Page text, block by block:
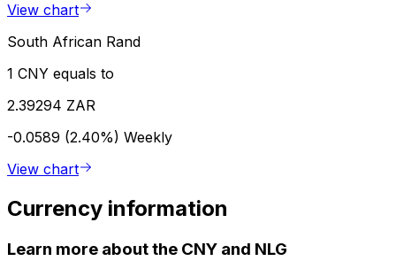
View chart
South African Rand
1 CNY equals to
2.39294 ZAR
-0.0589 (2.40%) Weekly
View chart
Currency information
Learn more about the CNY and NLG